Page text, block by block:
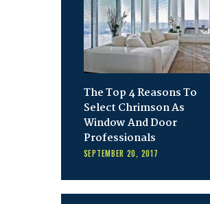
The Top 4 Reasons To
Select Chrimson As
Window And Door
Professionals
SEPTEMBER 20, 2017